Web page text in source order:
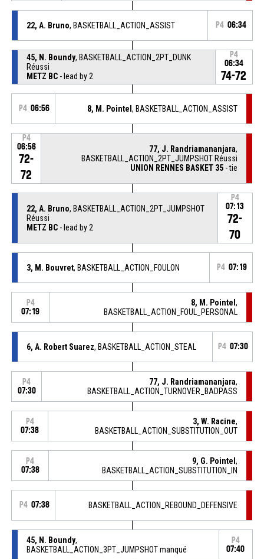
22, A. Bruno, BASKETBALL_ACTION_ASSIST P4 06:34
45, N. Boundy, BASKETBALL_ACTION_2PT_DUNK
Réussi
METZ BC- lead by 2
P4
06:34
74-72
P4 06:56 8, M. Pointel, BASKETBALL_ACTION_ASSIST
P4
06:56
72-
72
77, J. Randriamananjara,
BASKETBALL_ACTION_2PT_JUMPSHOT Réussi
UNION RENNES BASKET 35 - tie
22, A. Bruno, BASKETBALL_ACTION_2PT_JUMPSHOT
Réussi
METZ BC- lead by 2
P4
07:13
72-
70
3, M. Bouvret, BASKETBALL_ACTION_FOULON P4 07:19
P4
07:19
8, M. Pointel,
BASKETBALL_ACTION_FOUL_PERSONAL
6, A. Robert Suarez, BASKETBALL_ACTION_STEAL P4 07:30
P4
07:30
77, J. Randriamananjara,
BASKETBALL_ACTION_TURNOVER_BADPASS
P4
07:38
3, W. Racine,
BASKETBALL_ACTION_SUBSTITUTION_OUT
P4
07:38
9, G. Pointel,
BASKETBALL_ACTION_SUBSTITUTION_IN
P4 07:38 BASKETBALL_ACTION_REBOUND_DEFENSIVE
45, N. Boundy,
BASKETBALL_ACTION_3PT_JUMPSHOT manqué
P4
07:40